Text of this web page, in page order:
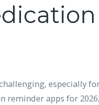
especially
reminder apps for